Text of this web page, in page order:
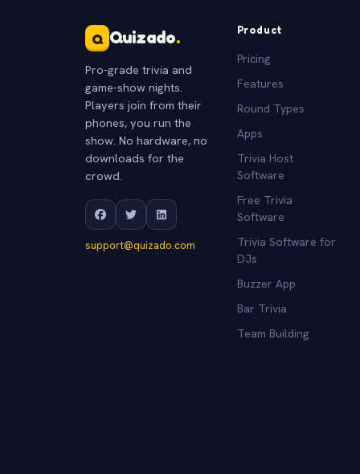
Q Quizado.
Pro-grade trivia and
game-show nights.
Players join from their
phones, you run the
show. No hardware, no
downloads for the
crowd.
support@quizado.com
Product
Pricing
Features
Round Types
Apps
Trivia Host
Software
Free Trivia
Software
Trivia Software for
DJs
Buzzer App
Bar Trivia
Team Building